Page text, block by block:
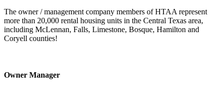
The owner / management company members of HTAA represent
more than 20,000 rental housing units in the Central Texas area,
including McLennan, Falls, Limestone, Bosque, Hamilton and
Coryell counties!
Owner Manager